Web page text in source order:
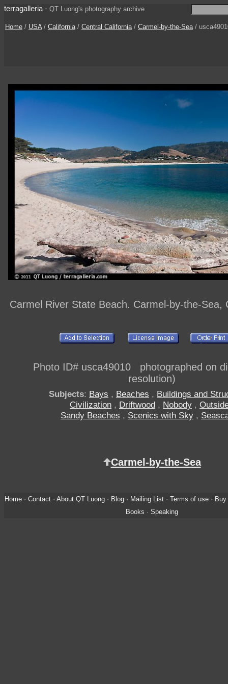
terragalleria · QT Luong's photography archive
Home / USA/ California/ Central California/ Carmel-by-the-Sea/
Carmel River State Beach. Carmel-by-the-Sea,
Photo ID# usca49010 photographed on
resolution)
Subjects: Bays , Beaches , Buildings and
Civilization , Driftwood , Nobody ,
Sandy Beaches , Scenics with Sky ,
Carmel-by-the-Sea
Home· Contact· About QT Luong· Blog· Mailing List· Terms of use·
Books · Speaking